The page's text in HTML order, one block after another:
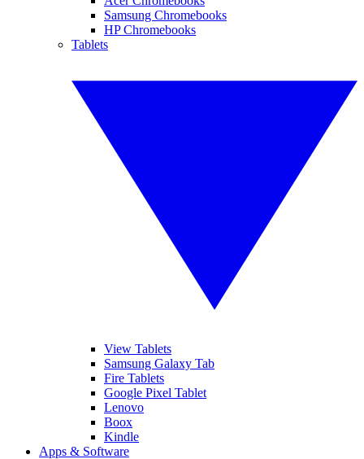
Samsung Chromebooks
HP Chromebooks
Tablets
View Tablets
Samsung Galaxy Tab
Fire Tablets
Google Pixel Tablet
Lenovo
Boox
Kindle
Apps & Software